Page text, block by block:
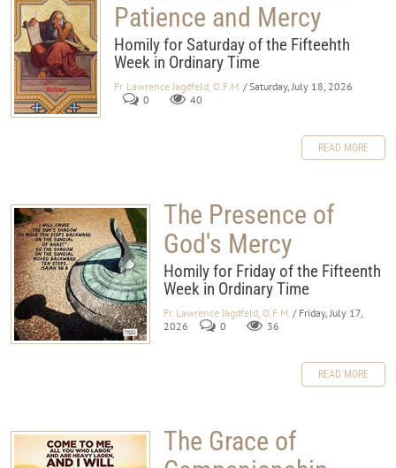
Patience and Mercy
Homily for Saturday of the Fifteehth
Week in Ordinary Time
Fr. Lawrence Jagdfeld, O.F.M. / Saturday, July 18, 2026
0
40
READ MORE
The Presence of
God's Mercy
Homily for Friday of the Fifteenth
Week in Ordinary Time
Fr. Lawrence Jagdfeld, O.F.M. / Friday, July 17,
2026
0 36
READ MORE
The Grace of